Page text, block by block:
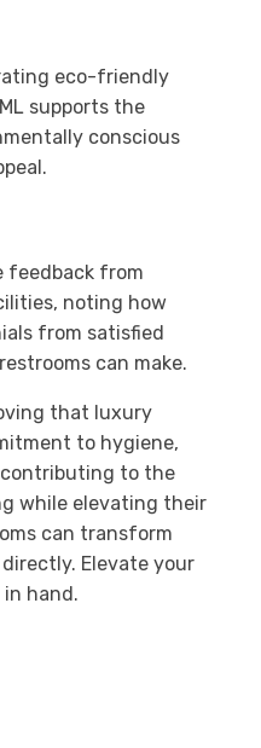
eco-friendly
supports the
conscious
feedback from
noting how
from satisfied
can make.
that luxury
to hygiene,
to the
while elevating their
can transform
Elevate your
hand.